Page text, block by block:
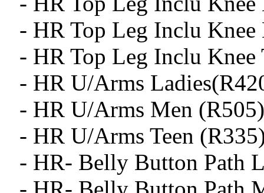
- HR Top Leg Inclu
- HR Top Leg Inclu Knee
- HR U/Arms
- HR U/Arms Men (R505)
- HR U/Arms Teen
- HR- Belly Button Path